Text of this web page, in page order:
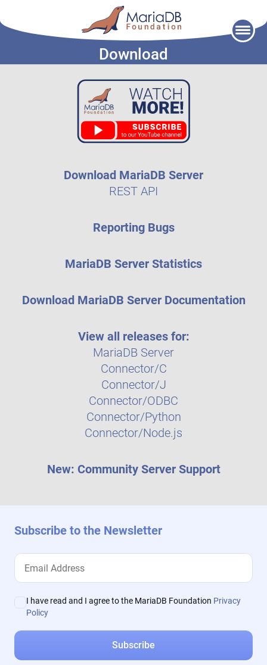
Download
Download MariaDB Server
REST API
Reporting Bugs
MariaDB Server Statistics
Download MariaDB Server Documentation
View all releases for:
MariaDB Server
Connector/C
Connector/J
Connector/ODBC
Connector/Python
Connector/Node.js
New: Community Server Support
Subscribe to the Newsletter
I have read and I agree to the MariaDB Foundation Privacy
Policy